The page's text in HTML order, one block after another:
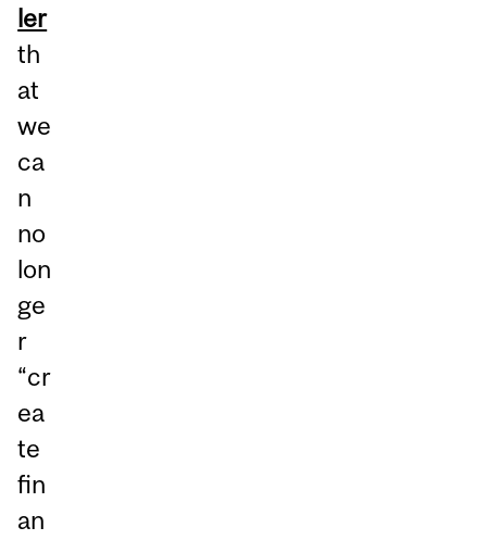
ler
th
at
we
ca
n
no
lon
ge
r
“cr
ea
te
fin
an